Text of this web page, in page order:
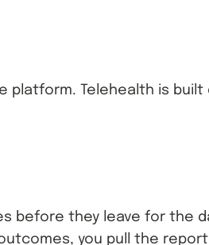
platform. Telehealth is
before they leave for the
you pull the